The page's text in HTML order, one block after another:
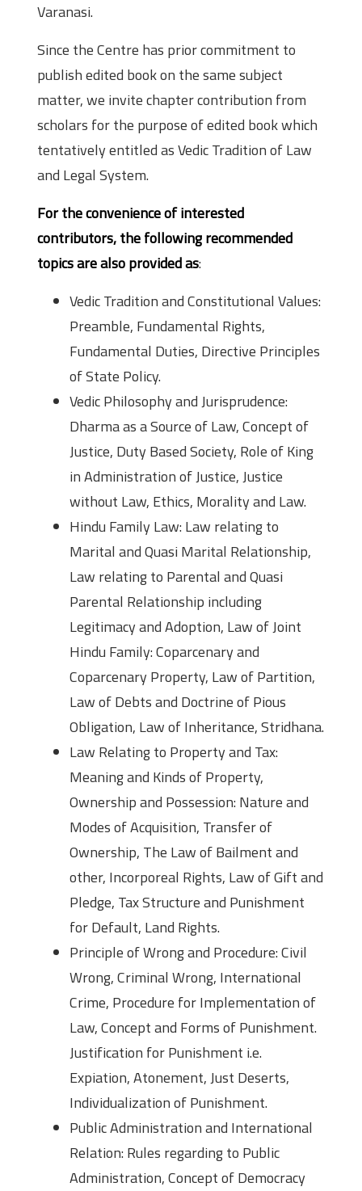
Varanasi.
Since the Centre has prior commitment to
publish edited book on the same subject
matter, we invite chapter contribution from
scholars for the purpose of edited book which
tentatively entitled as Vedic Tradition of Law
and Legal System.
For the convenience of interested
contributors, the following recommended
topics are also provided as:
Vedic Tradition and Constitutional Values:
Preamble, Fundamental Rights,
Fundamental Duties, Directive Principles
of State Policy.
Vedic Philosophy and Jurisprudence:
Dharma as a Source of Law, Concept of
Justice, Duty Based Society, Role of King
in Administration of Justice, Justice
without Law, Ethics, Morality and Law.
Hindu Family Law: Law relating to
Marital and Quasi Marital Relationship,
Law relating to Parental and Quasi
Parental Relationship including
Legitimacy and Adoption, Law of Joint
Hindu Family: Coparcenary and
Coparcenary Property, Law of Partition,
Law of Debts and Doctrine of Pious
Obligation, Law of Inheritance, Stridhana.
Law Relating to Property and Tax:
Meaning and Kinds of Property,
Ownership and Possession: Nature and
Modes of Acquisition, Transfer of
Ownership, The Law of Bailment and
other, Incorporeal Rights, Law of Gift and
Pledge, Tax Structure and Punishment
for Default, Land Rights.
Principle of Wrong and Procedure: Civil
Wrong, Criminal Wrong, International
Crime, Procedure for Implementation of
Law, Concept and Forms of Punishment.
Justification for Punishment i.e.
Expiation, Atonement, Just Deserts,
Individualization of Punishment.
Public Administration and International
Relation: Rules regarding to Public
Administration, Concept of Democracy